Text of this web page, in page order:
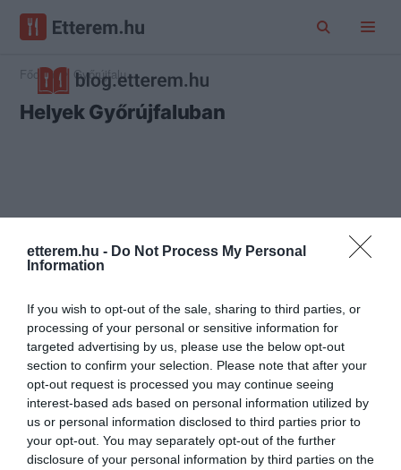
etterem.hu - Do Not Process My Personal
Information
If you wish to opt-out of the sale, sharing to third parties, or
processing of your personal or sensitive information for
targeted advertising by us, please use the below opt-out
section to confirm your selection. Please note that after your
opt-out request is processed you may continue seeing
interest-based ads based on personal information utilized by
us or personal information disclosed to third parties prior to
your opt-out. You may separately opt-out of the further
disclosure of your personal information by third parties on the
Főoldal Győrújfalu
Helyek Győrújfaluban
Szűrés Térkép nézet